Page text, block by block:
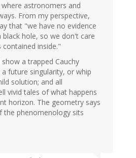
astronomers and
From my perspective,
that "we have no evidence
hole, so we don't care
inside."
a trapped Cauchy
future singularity, or whip
solution; and all
vivid tales of what happens
horizon. The geometry says
the phenomenology sits